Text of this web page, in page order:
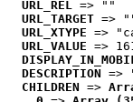
URL_REL => ""
URL_TARGET =>
URL_XTYPE =>
URL_VALUE =>
DESCRIPTION =>
CHILDREN =>